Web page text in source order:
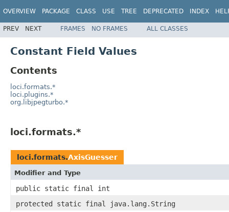
OVERVIEW PACKAGE CLASS USE TREE DEPRECATED INDEX
PREV NEXT FRAMES NO FRAMES ALL CLASSES
Constant Field Values
Contents
loci.formats.*
loci.plugins.*
org.libjpegturbo.*
loci.formats.*
loci.formats.AxisGuesser
Modifier and Type
public static final int
protected static final java.lang.String